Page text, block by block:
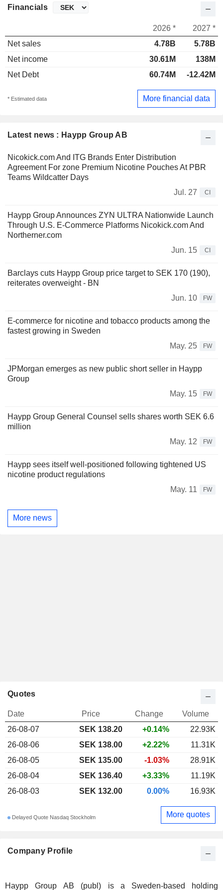
Latest news : Haypp Group AB
Nicokick.com And ITG Brands Enter Distribution
Agreement For zone Premium Nicotine Pouches At PBR
Teams Wildcatter Days
Jul. 27
CI
Haypp Group Announces ZYN ULTRA Nationwide Launch
Through U.S. E-Commerce Platforms Nicokick.com And
Northerner.com
Jun. 15
CI
Barclays cuts Haypp Group price target to SEK 170 (190),
reiterates overweight - BN
Jun. 10
FW
E-commerce for nicotine and tobacco products among the
fastest growing in Sweden
May. 25
FW
JPMorgan emerges as new public short seller in Haypp
Group
May. 15
FW
Haypp Group General Counsel sells shares worth SEK 6.6
million
May. 12
FW
Haypp sees itself well-positioned following tightened US
nicotine product regulations
May. 11
FW
More news
Financials
2026 *
2027 *
Net sales
4.78B
5.78B
Net income
30.61M
138M
Net Debt
60.74M -12.42M
* Estimated data More financial data
Company Profile
Haypp Group AB (publ) is a Sweden-based holding
Quotes
Date Price Change
Volume
26-08-07
SEK 138.20 +0.14%
22.93K
26-08-06
SEK 138.00 +2.22%
11.31K
26-08-05
SEK 135.00 -1.03%
28.91K
26-08-04
SEK 136.40 +3.33%
11.19K
26-08-03
SEK 132.00 0.00% 16.93K
Delayed Quote Nasdaq Stockholm More quotes